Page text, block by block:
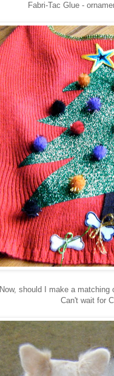
Fabri-Tac Glue -
Now, should I make a
Can't wait for